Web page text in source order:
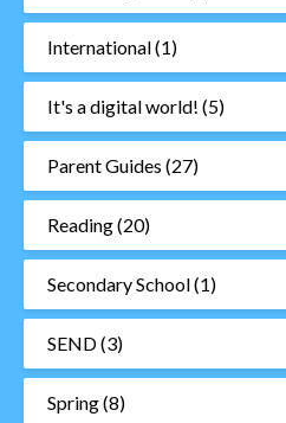
International(1)
It's a digital world! (5)
Parent Guides (27)
Reading(20)
Secondary School(1)
SEND(3)
Spring(8)